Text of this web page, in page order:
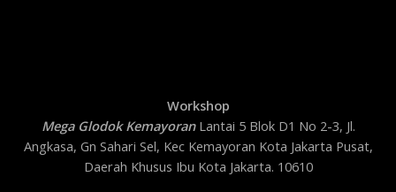
Workshop
Mega Glodok KemayoranLantai 5 Blok D1 No 2-3, Jl.
Angkasa, Gn Sahari Sel, Kec Kemayoran Kota Jakarta Pusat,
Daerah Khusus Ibu Kota Jakarta. 10610